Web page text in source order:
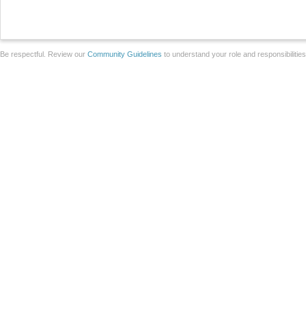
Be respectful. Review our Community Guidelines to understand your role and